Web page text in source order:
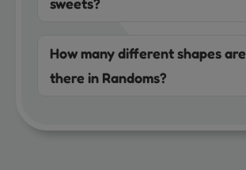
How many different shapes are
there in Randoms?